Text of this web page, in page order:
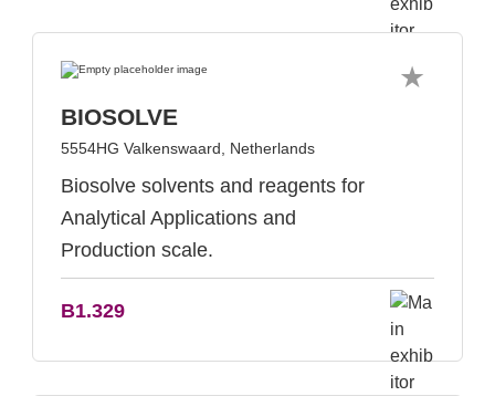
BIOSOLVE
5554HG Valkenswaard, Netherlands
Biosolve solvents and reagents for
Analytical Applications and
Production scale.
B1.329